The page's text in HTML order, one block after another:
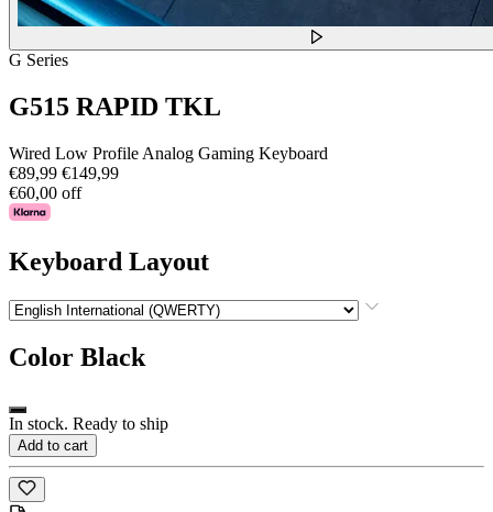
G Series
G515 RAPID TKL
Wired Low Profile Analog Gaming Keyboard
€89,99 €149,99
€60,00 off
Keyboard Layout
Color Black
In stock. Ready to ship
Add to cart